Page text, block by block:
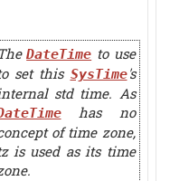
DateTime to use
set this SysTime's
std time. As
has no
of time zone,
is used as its time